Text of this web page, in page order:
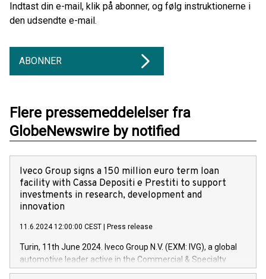
Indtast din e-mail, klik på abonner, og følg instruktionerne i
den udsendte e-mail.
ABONNER
Flere pressemeddelelser fra
GlobeNewswire by notified
Iveco Group signs a 150 million euro term loan
facility with Cassa Depositi e Prestiti to support
investments in research, development and
innovation
11.6.2024 12:00:00 CEST Press release
Turin, 11th June 2024. Iveco Group N.V. (EXM: IVG), a global
automotive leader active in the Commercial & Specialty
Vehicles, Powertrain and related Financial Services arenas,